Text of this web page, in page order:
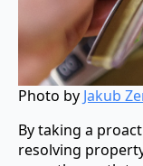
Photo by Jakub
By taking a
resolving